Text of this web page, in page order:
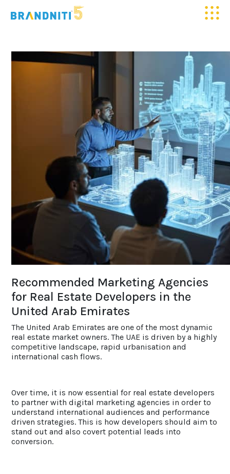
ABOUT US
OUR WORK
CLIENTELE
SERVICES
MEDIA
BLOGS
ACCOLADES
CAREERS
CONTACT US
Recommended Marketing Agencies
for Real Estate Developers in the
United Arab Emirates
The United Arab Emirates are one of the most dynamic
real estate market owners. The UAE is driven by a highly
competitive landscape, rapid urbanisation and
international cash flows.
Over time, it is now essential for real estate developers
to partner with digital marketing agencies in order to
understand international audiences and performance
driven strategies. This is how developers should aim to
stand out and also covert potential leads into
conversion.